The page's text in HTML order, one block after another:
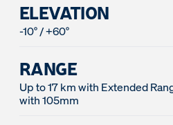
ELEVATION
-10° / +60°
RANGE
Up to 17 km with Extended
with 105mm